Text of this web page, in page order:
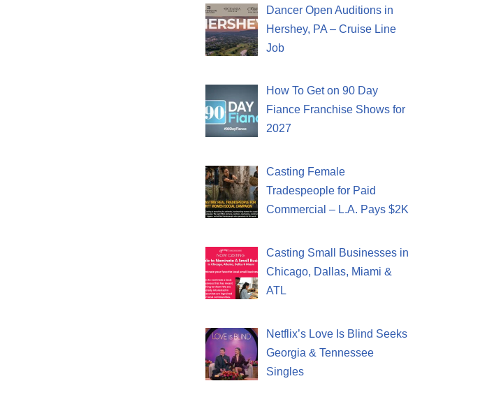
Dancer Open Auditions in
Hershey, PA – Cruise Line
Job
How To Get on 90 Day
Fiance Franchise Shows for
2027
Casting Female
Tradespeople for Paid
Commercial – L.A. Pays $2K
Casting Small Businesses in
Chicago, Dallas, Miami &
ATL
Netflix’s Love Is Blind Seeks
Georgia & Tennessee
Singles